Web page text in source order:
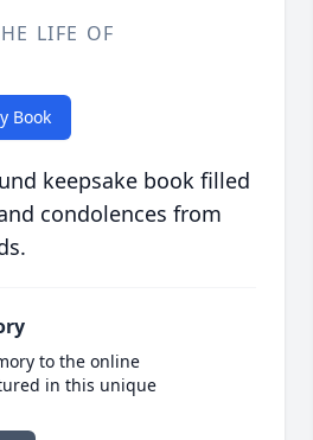
LIFE OF
Book
keepsake book filled
condolences from
to the online
in this unique